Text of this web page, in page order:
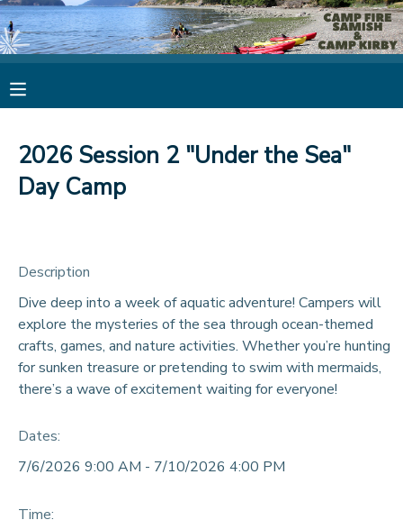
2026 Session 2 "Under the Sea"
Day Camp
Description
Dive deep into a week of aquatic adventure! Campers will
explore the mysteries of the sea through ocean-themed
crafts, games, and nature activities. Whether you’re hunting
for sunken treasure or pretending to swim with mermaids,
there’s a wave of excitement waiting for everyone!
Dates:
7/6/2026 9:00 AM - 7/10/2026 4:00 PM
Time:
MY ACCOUNT
FINANCES
MESSAGE CENTER
CAMP STORE
STORE DEPOSITS
PHOTO GALLERY
DONATIONS